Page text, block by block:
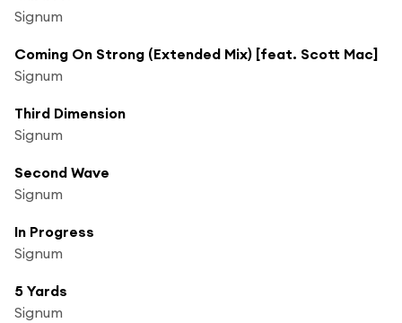
Signum
Coming On Strong (Extended Mix) [feat. Scott Mac]
Signum
Third Dimension
Signum
Second Wave
Signum
In Progress
Signum
5 Yards
Signum